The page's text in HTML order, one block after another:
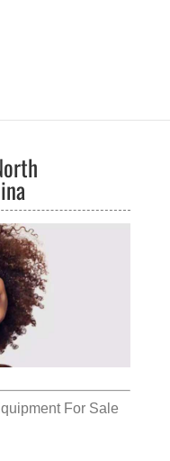
For Sale